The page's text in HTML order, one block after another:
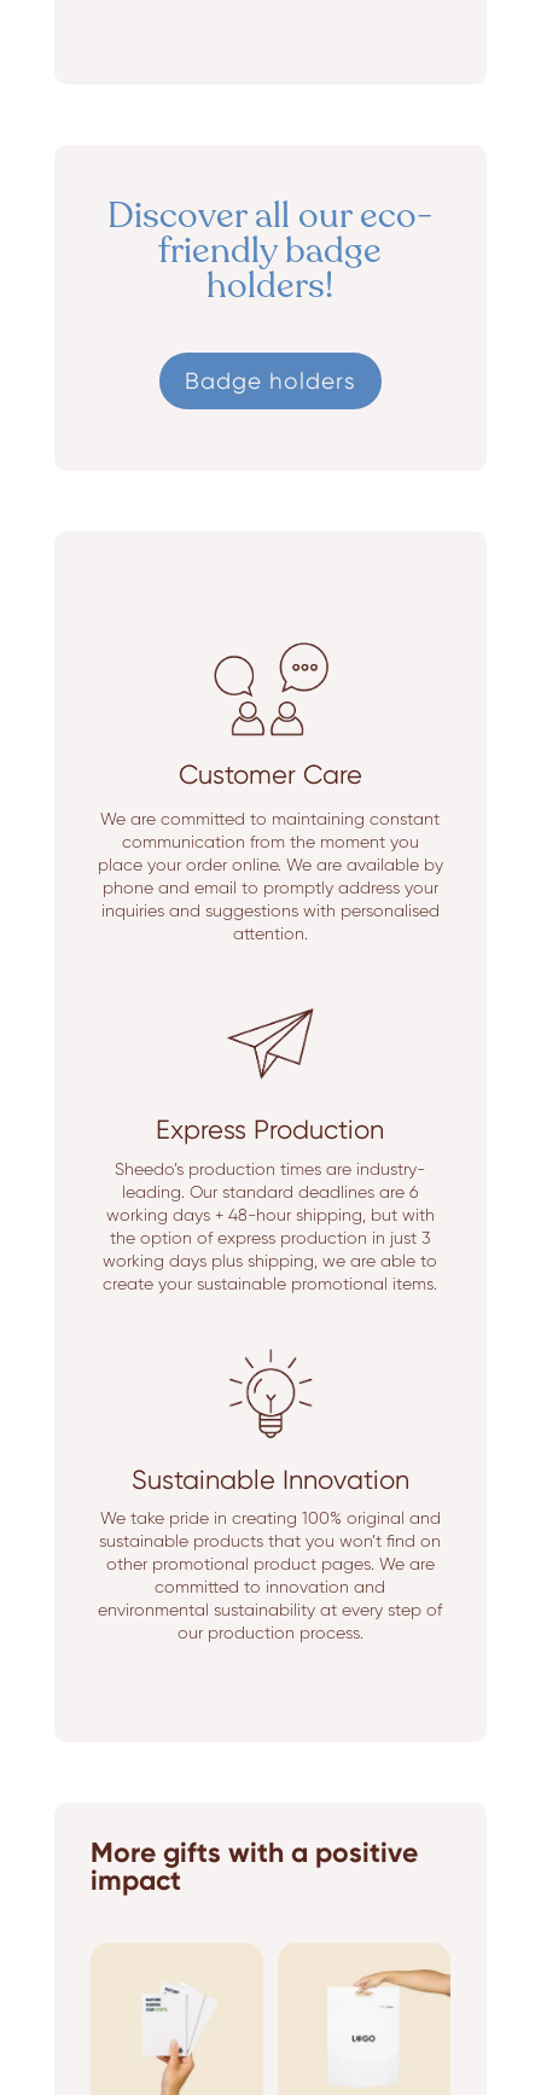
Discover all our eco-
friendly badge
holders!
Badge holders
Customer Care
We are committed to maintaining constant
communication from the moment you
place your order online. We are available by
phone and email to promptly address your
inquiries and suggestions with personalised
attention.
Express Production
Sheedo’s production times are industry-
leading. Our standard deadlines are 6
working days + 48-hour shipping, but with
the option of express production in just 3
working days plus shipping, we are able to
create your sustainable promotional items.
Sustainable Innovation
We take pride in creating 100% original and
sustainable products that you won’t find on
other promotional product pages. We are
committed to innovation and
environmental sustainability at every step of
our production process.
More gifts with a positive
impact